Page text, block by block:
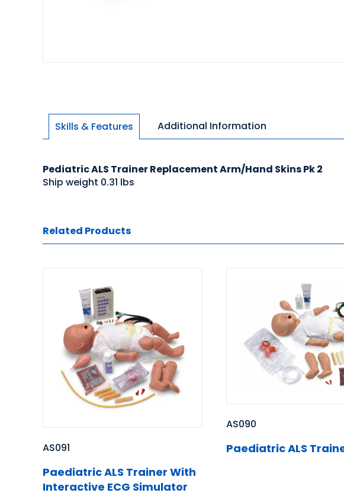
Skills & Features Additional Information
Pediatric ALS Trainer Replacement Arm/Hand Skins Pk 2
Ship weight 0.31 lbs
Related Products
AS091
Paediatric ALS Trainer With
Interactive ECG Simulator
AS090
Paediatric ALS